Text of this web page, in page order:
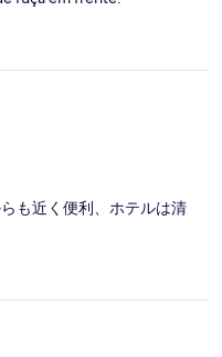
も近く便利、ホテルは清